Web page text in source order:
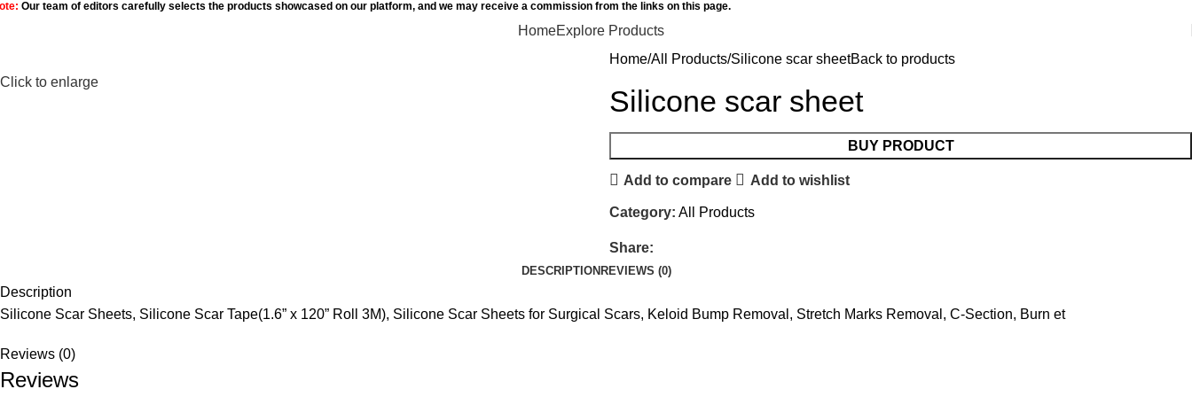
Our team of editors carefully selects the products showcased on our platform, and we may receive a commission from the links on this page.
HomeExplore Products
Click to enlarge
Home All Products Silicone scar sheetBack to products
Silicone scar sheet
BUY PRODUCT
Add to compare Add to wishlist
Category: All Products
Share:
DESCRIPTION REVIEWS (0)
Description
Silicone Scar Sheets, Silicone Scar Tape(1.6” x 120” Roll 3M), Silicone Scar Sheets for Surgical Scars, Keloid Bump Removal, Stretch Marks Removal, C-Section, Burn et
Reviews (0)
Reviews